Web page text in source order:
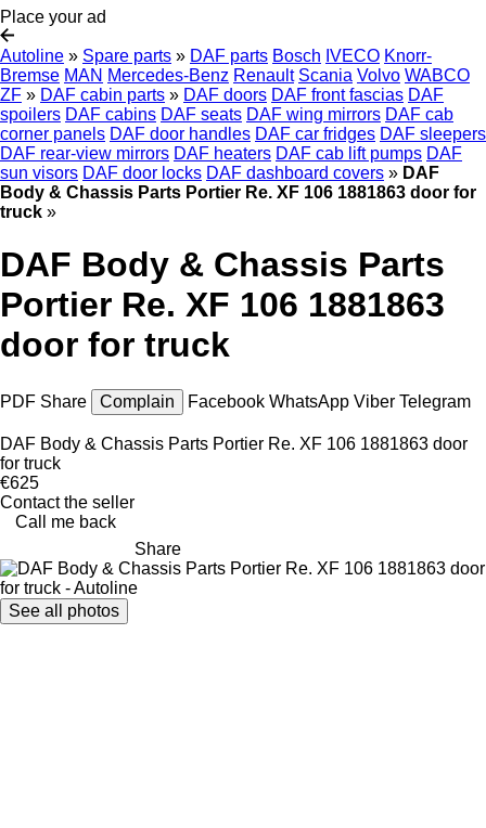
Place your ad
Autoline » Spare parts » DAF parts Bosch IVECO Knorr-
Bremse MAN Mercedes-Benz Renault Scania Volvo WABCO
ZF » DAF cabin parts » DAF doors DAF front fascias DAF
spoilers DAF cabins DAF seats DAF wing mirrors DAF cab
corner panels DAF door handles DAF car fridges DAF sleepers
DAF rear-view mirrors DAF heaters DAF cab lift pumps DAF
sun visors DAF door locks DAF dashboard covers » DAF
Body & Chassis Parts Portier Re. XF 106 1881863 door for
truck »
DAF Body & Chassis Parts
Portier Re. XF 106 1881863
door for truck
PDF Share Complain Facebook WhatsApp Viber Telegram
DAF Body & Chassis Parts Portier Re. XF 106 1881863 door
for truck
€625
Contact the seller
Call me back
Share
See all photos